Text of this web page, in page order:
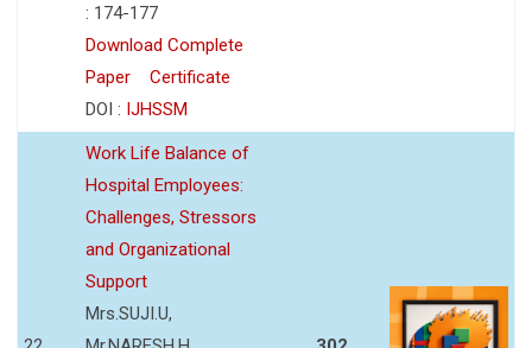
: 174-177
Download Complete
Paper
Certificate
DOI : IJHSSM
Work Life Balance of
Hospital Employees:
Challenges, Stressors
and Organizational
Support
Mrs.SUJI.U,